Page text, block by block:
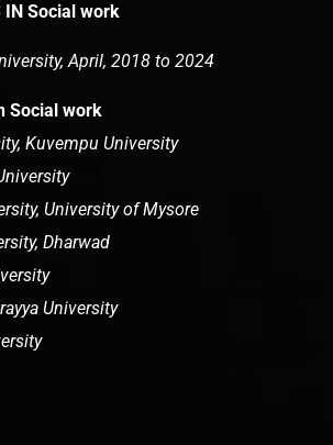
IN Social work
April, 2018 to 2024
Social work
Kuvempu University
University of Mysore
Dharwad
University